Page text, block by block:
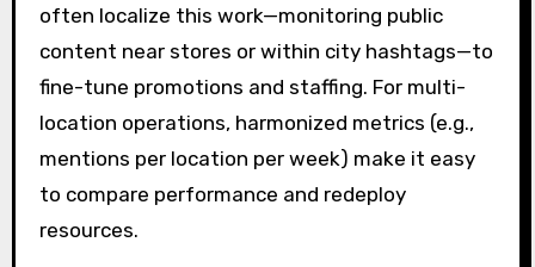
often localize this work—monitoring public
content near stores or within city hashtags—to
fine-tune promotions and staffing. For multi-
location operations, harmonized metrics (e.g.,
mentions per location per week) make it easy
to compare performance and redeploy
resources.